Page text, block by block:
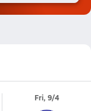
Fri, 9/4